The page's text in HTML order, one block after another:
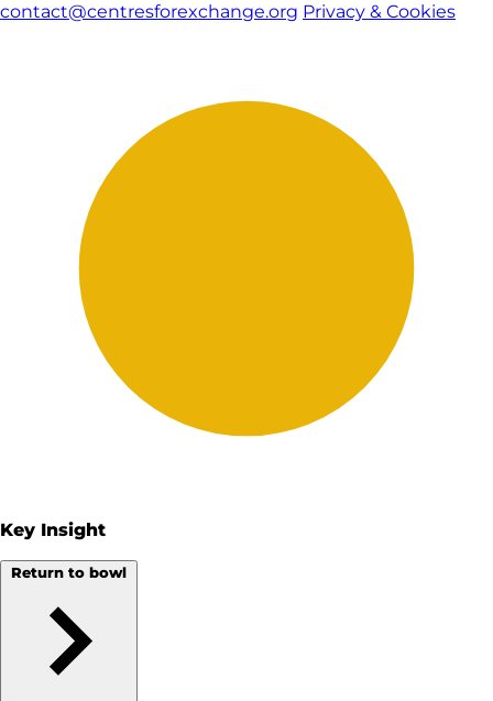
contact@centresforexchange.org Privacy & Cookies
Key Insight
Return to bowl